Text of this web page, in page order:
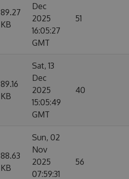
89.27
KB
Dec
2025
16:05:27
GMT
51
89.16
KB
Sat, 13
Dec
2025
15:05:49
GMT
40
88.63
KB
Sun, 02
Nov
2025
07:59:31
56